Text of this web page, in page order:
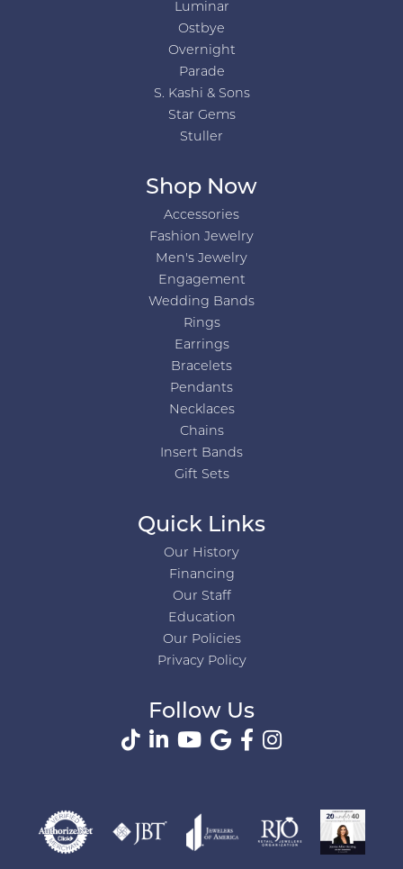
Luminar
Ostbye
Overnight
Parade
S. Kashi & Sons
Star Gems
Stuller
Shop Now
Accessories
Fashion Jewelry
Men's Jewelry
Engagement
Wedding Bands
Rings
Earrings
Bracelets
Pendants
Necklaces
Chains
Insert Bands
Gift Sets
Quick Links
Our History
Financing
Our Staff
Education
Our Policies
Privacy Policy
Follow Us